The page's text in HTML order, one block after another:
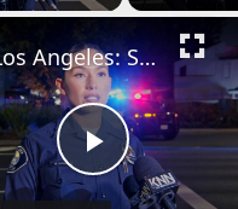
P
US, Los Angeles: Santa Ana Teen Killed In Officer Involved Shooting Sound On Tape Part 1.